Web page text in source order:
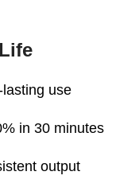
use
in 30 minutes
output